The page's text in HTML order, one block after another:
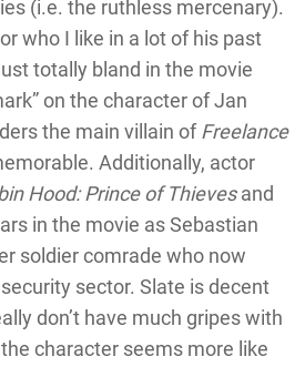
(i.e. the ruthless mercenary).
who I like in a lot of his past
totally bland in the movie
on the character of Jan
the main villain of Freelance
Additionally, actor
Hood: Prince of Thievesand
in the movie as Sebastian
soldier comrade who now
sector. Slate is decent
don’t have much gripes with
character seems more like